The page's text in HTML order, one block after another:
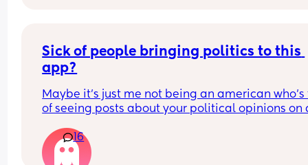
Sick of people bringing politics to this
app?
Maybe it’s just me not being an american
of seeing posts about your political opinions on
week. My entire feed is so saturated with shit
Trump. Give it a rest?
16